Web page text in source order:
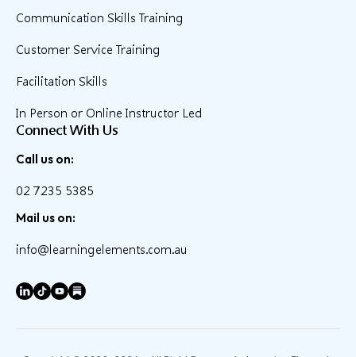
Communication Skills Training
Customer Service Training
Facilitation Skills
In Person or Online Instructor Led
Connect With Us
Call us on:
02 7235 5385
Mail us on:
info@learningelements.com.au